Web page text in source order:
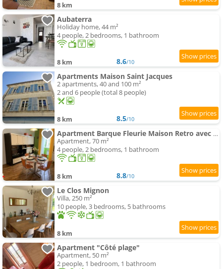
8 km
Aubaterra
Holiday home, 44 m²
4 people, 2 bedrooms, 1 bathroom
8 km 8.6/10
Apartments Maison Saint Jacques
2 apartments, 40 and 100 m²
2 and 6 people (total 8 people)
8 km 8.5/10
Apartment Barque Fleurie Maison Retro avec Jardin et Parking au coeur d'Aubeterre-sur-Dronne
Apartment, 70 m²
4 people, 2 bedrooms, 1 bathroom
8 km 8.8/10
Le Clos Mignon
Villa, 250 m²
10 people, 3 bedrooms, 5 bathrooms
8 km
Apartment "Côté plage"
Apartment, 50 m²
2 people, 1 bedroom, 1 bathroom